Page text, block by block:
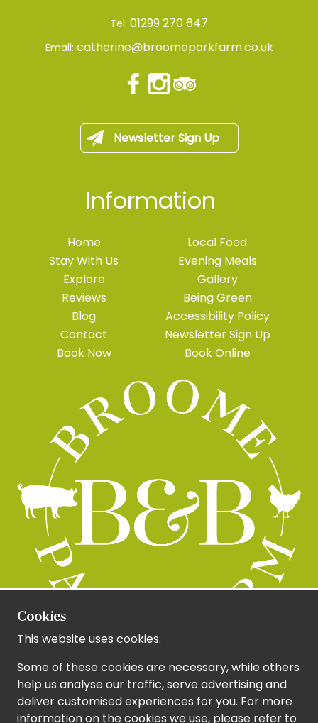
Tel: 01299 270 647
Email: catherine@broomeparkfarm.co.uk
Newsletter Sign Up
Information
Home
Stay With Us
Explore
Reviews
Blog
Contact
Book Now
Local Food
Evening Meals
Gallery
Being Green
Accessibility Policy
Newsletter Sign Up
Book Online
Cookies
This website uses cookies.
Some of these cookies are necessary, while others
help us analyse our traffic, serve advertising and
deliver customised experiences for you. For more
information on the cookies we use, please refer to